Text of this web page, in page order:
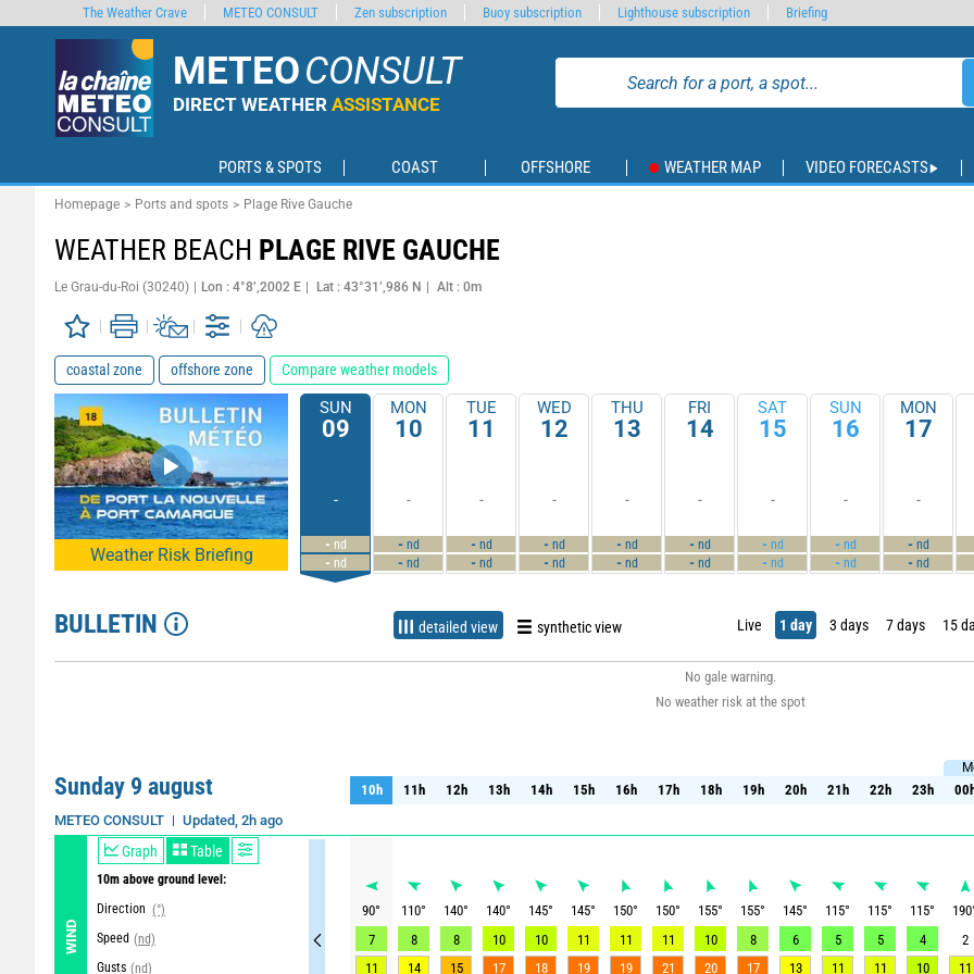
METEOCONSULT
DIRECT WEATHER ASSISTANCE
PORTS & SPOTS COAST OFFSHORE WEATHER MAP VIDEO FORECASTS
Homepage Ports and spots Plage Rive Gauche
WEATHER BEACH PLAGE RIVE GAUCHE
Le Grau-du-Roi (30240) Lon : 4°8’,2002 E Lat : 43°31’,986 N Alt : 0m
coastal zone offshore zone Compare weather models
Weather Risk Briefing
SUN
09
-
- nd
- nd
MON
10
-
-nd
-nd
TUE
11
-
-nd
-nd
WED
12
-
-nd
-nd
THU
13
-
-nd
-nd
FRI
14
-
-nd
-nd
SAT
15
-
- nd
- nd
SUN
16
-
- nd
- nd
MON
17
-
-nd
-nd
BULLETIN detailed view synthetic view Live 1 day 3 days 7 days 15
No gale warning.
No weather risk at the spot
Sunday 9 august
METEO CONSULT Updated, 2h ago
WIND
Graph Table
10m above ground level:
Direction (°)
Speed (nd)
Gusts (nd)
10h 11h 12h 13h 14h 15h 16h 17h 18h 19h 20h 21h 22h 23h
10h 11h 12h 13h 14h 15h 16h 17h 18h 19h 20h 21h 22h 23h 00h
90° 110° 140° 140° 145° 145° 150° 150° 155° 155° 145° 115° 115° 115° 190
7
8 8 10 10 11 11 11 10 8 6 5 5 4 2
11
14 15 17 18 19 19 21 20 17 13 11 11 10 11
The Weather Crave METEO CONSULT Zen subscription Buoy subscription Lighthouse subscription Briefing